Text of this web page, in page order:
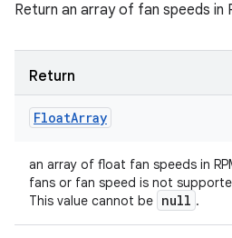
Return an array of fan speeds in
Return
FloatArray
an array of float fan speeds in
fans or fan speed is not
This value cannot be null .